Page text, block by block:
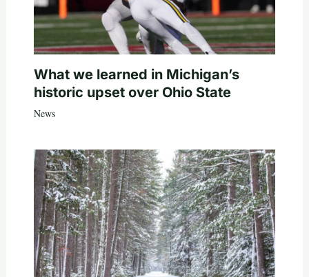
What we learned in Michigan’s
historic upset over Ohio State
News